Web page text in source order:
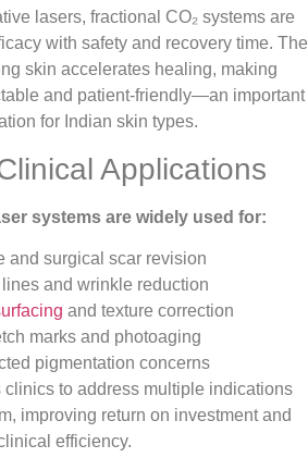
lasers, fractional CO₂ systems are
with safety and recovery time. The
skin accelerates healing, making
and patient-friendly—an important
for Indian skin types.
Applications
systems are widely used for:
and surgical scar revision
lines and wrinkle reduction
and texture correction
marks and photoaging
pigmentation concerns
to address multiple indications
improving return on investment and
efficiency.